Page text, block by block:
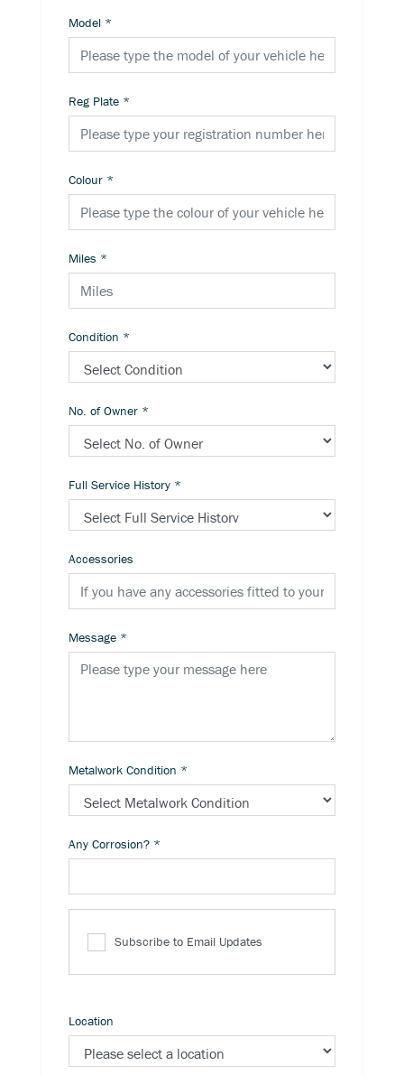
Model *
Reg Plate *
Colour *
Miles *
Condition *
No. of Owner *
Full Service History *
Accessories
Message *
Metalwork Condition *
Any Corrosion? *
Subscribe to Email Updates
Location